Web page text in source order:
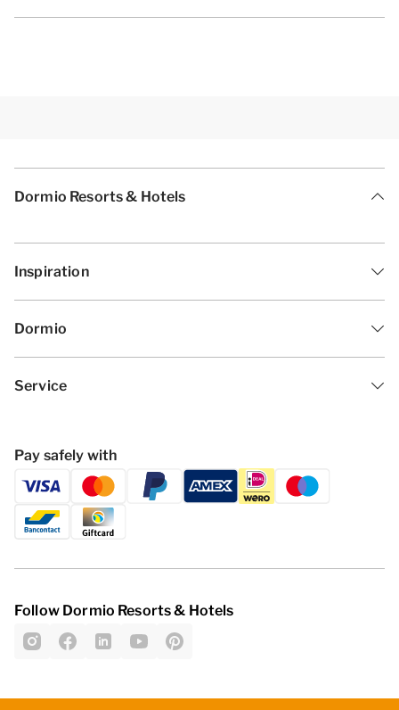
Dormio Resorts & Hotels
Inspiration
Dormio
Service
Pay safely with
Follow Dormio Resorts & Hotels